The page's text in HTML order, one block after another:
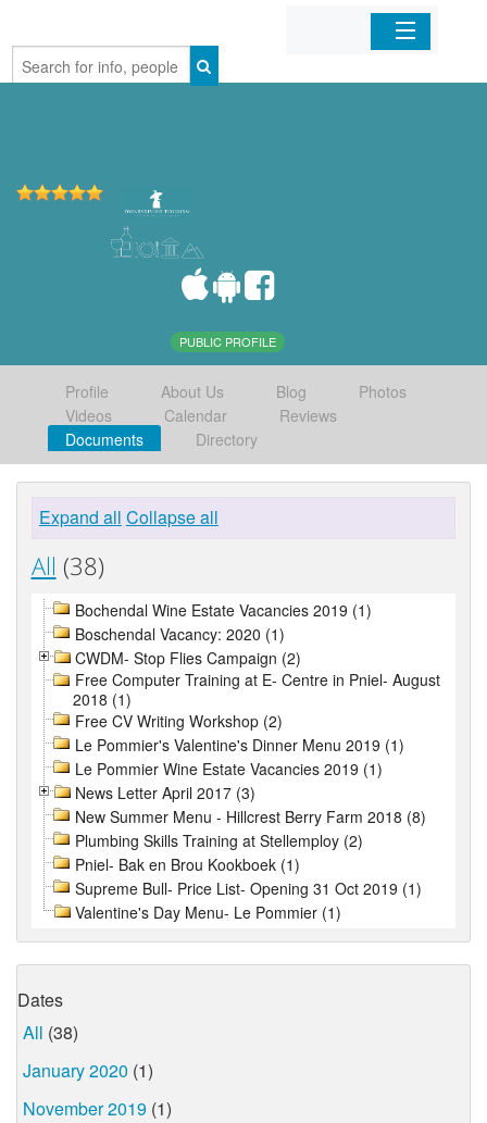
Home
PUBLIC PROFILE
Profile About Us Blog
Photos
Videos
Calendar
Reviews
Documents
Directory
Expand all Collapse all
All (38)
Bochendal Wine Estate Vacancies 2019 (1)
Boschendal Vacancy: 2020 (1)
CWDM- Stop Flies Campaign (2)
Free Computer Training at E- Centre in Pniel- August
2018 (1)
Free CV Writing Workshop (2)
Le Pommier's Valentine's Dinner Menu 2019 (1)
Le Pommier Wine Estate Vacancies 2019 (1)
News Letter April 2017 (3)
New Summer Menu - Hillcrest Berry Farm 2018 (8)
Plumbing Skills Training at Stellemploy (2)
Pniel- Bak en Brou Kookboek (1)
Supreme Bull- Price List- Opening 31 Oct 2019 (1)
Valentine's Day Menu- Le Pommier (1)
Dates
All (38)
January 2020 (1)
November 2019 (1)